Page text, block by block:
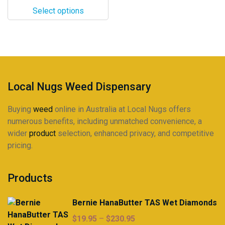
$13.50
throughSelect options
options
may
on
product
page
Local Nugs Weed Dispensary
Buying weed online in Australia at Local Nugs offers
numerous benefits, including unmatched convenience, a
wider product selection, enhanced privacy, and competitive
pricing.
Products
Bernie HanaButter TAS Wet Diamonds
$19.95 – $230.95